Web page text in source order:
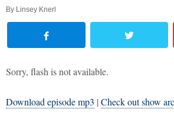
By Linsey Knerl
Sorry, flash is not available.
Download episode mp3 | Check out show